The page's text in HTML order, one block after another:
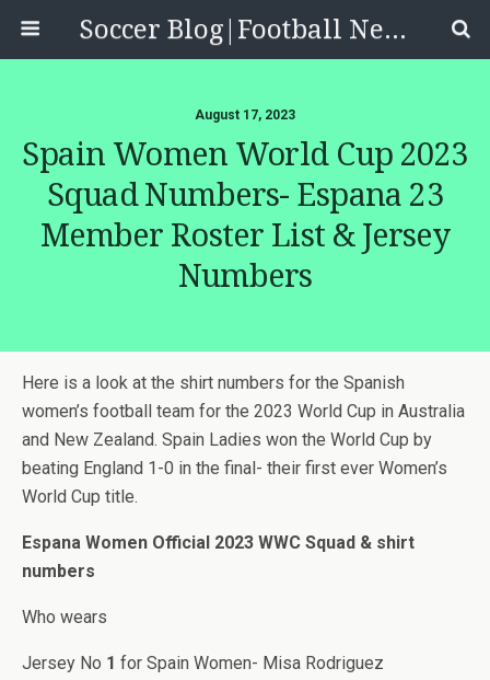
Soccer Blog|Football News, Reviews, Quizzes
August 17, 2023
Spain Women World Cup 2023
Squad Numbers- Espana 23
Member Roster List & Jersey
Numbers
Here is a look at the shirt numbers for the Spanish
women’s football team for the 2023 World Cup in Australia
and New Zealand. Spain Ladies won the World Cup by
beating England 1-0 in the final- their first ever Women’s
World Cup title.
Espana Women Official 2023 WWC Squad & shirt
numbers
Who wears
Jersey No 1 for Spain Women- Misa Rodriguez